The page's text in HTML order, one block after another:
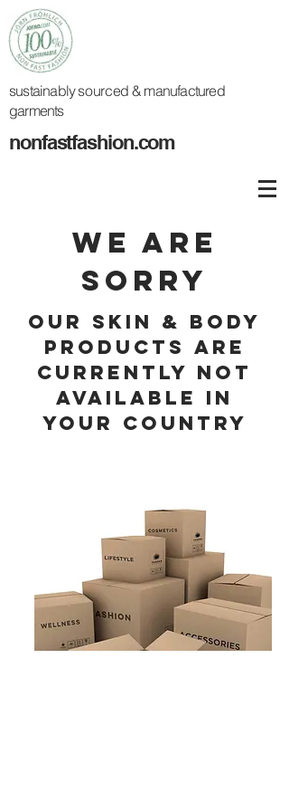
sustainablysourced & manufactured
garments
nonfastfashion.com
WE ARE
SORRY
OUR SKIN & BODY
PRODUCTS ARE
CURRENTLY NOT
AVAILABLE iN
YOUR COUNTRY